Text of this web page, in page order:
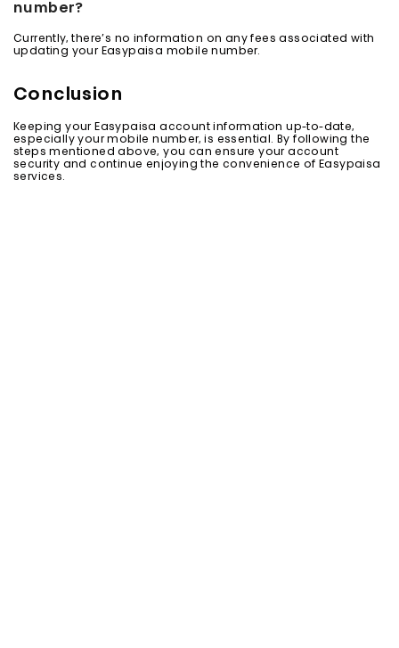
number?
Currently, there’s no information on any fees associated with
updating your Easypaisa mobile number.
Conclusion
Keeping your Easypaisa account information up-to-date,
especially your mobile number, is essential. By following the
steps mentioned above, you can ensure your account
security and continue enjoying the convenience of Easypaisa
services.